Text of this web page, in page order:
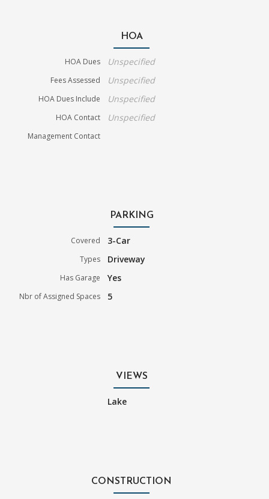
HOA
HOA Dues Unspecified
Fees Assessed Unspecified
HOA Dues Include Unspecified
HOA Contact Unspecified
Management Contact
PARKING
Covered 3-Car
Types Driveway
Has Garage Yes
Nbr of Assigned Spaces 5
VIEWS
Lake
CONSTRUCTION